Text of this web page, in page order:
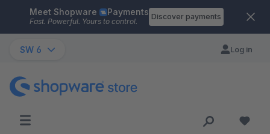
Skip to main content
Meet Shopware Payments
Fast. Powerful. Yours to control.
Discover payments
SW 6 Log in